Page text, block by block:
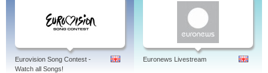
Eurovision Song Contest -
Watch all Songs!
Euronews Livestream